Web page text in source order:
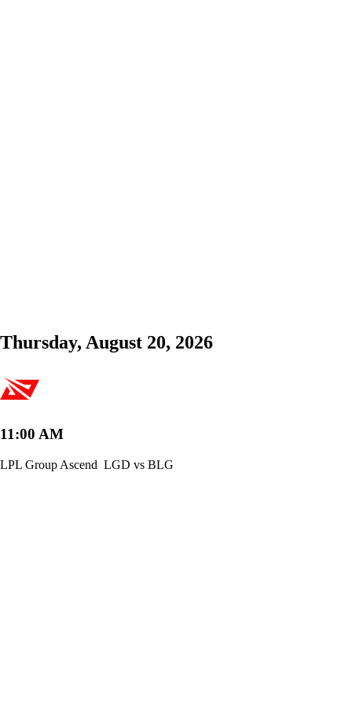
Thursday, August 20, 2026
11:00 AM
LPL Group Ascend LGD vs BLG